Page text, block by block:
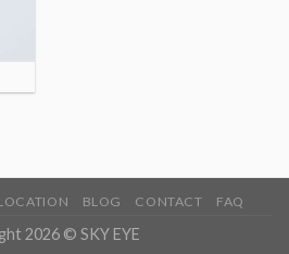
BLOG CONTACT FAQ
2026 © SKY EYE